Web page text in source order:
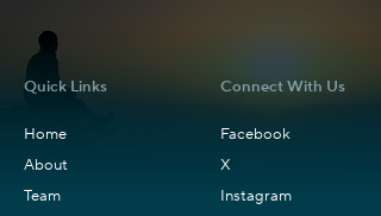
Quick Links
Home
About
Team
Connect With Us
Facebook
X
Instagram